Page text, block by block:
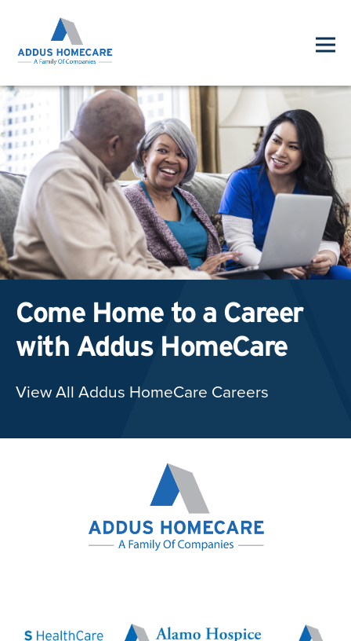
Come Home to a Career
with Addus HomeCare
View All Addus HomeCare Careers